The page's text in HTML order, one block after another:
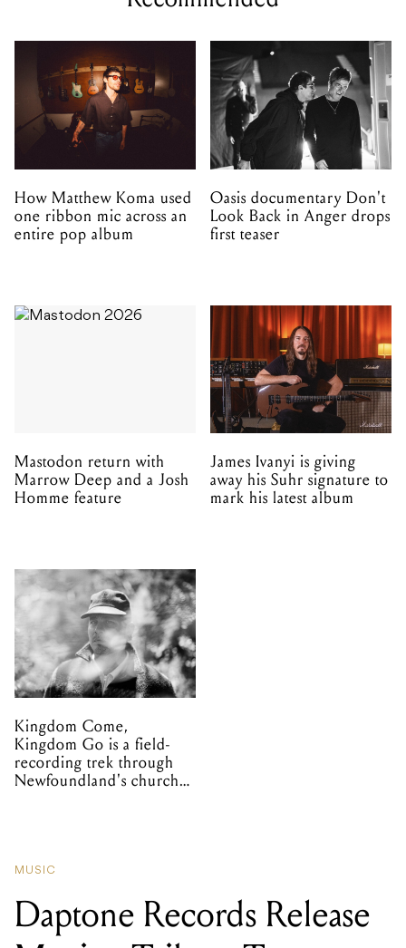
How Matthew Koma used
one ribbon mic across an
entire pop album
Oasis documentary Don't
Look Back in Anger drops
first teaser
Mastodon return with
Marrow Deep and a Josh
Homme feature
James Ivanyi is giving
away his Suhr signature to
mark his latest album
Kingdom Come,
Kingdom Go is a field-
recording trek through
Newfoundland's church
MUSIC
Daptone Records Release